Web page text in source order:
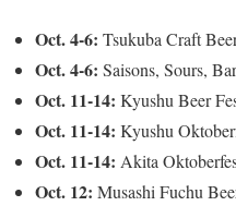
Oct. 4-6: Tsukuba Craft
Oct. 4-6: Saisons, Sours,
Oct. 11-14: Kyushu Beer
Oct. 11-14: Kyushu
Oct. 11-14: Akita
Oct. 12: Musashi Fuchu